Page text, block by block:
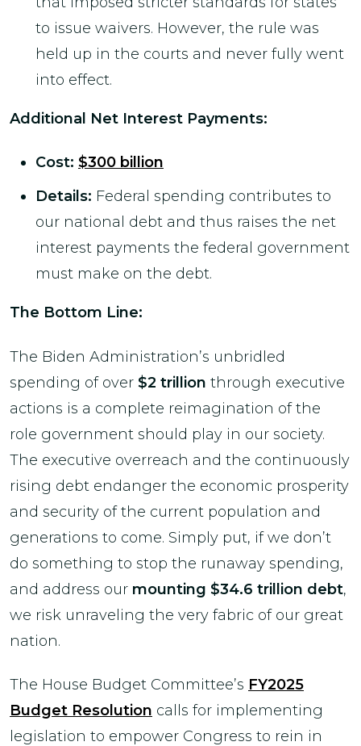
to issue waivers. However, the rule was
held up in the courts and never fully went
into effect.
Additional Net Interest Payments:
Cost: $300 billion
Details: Federal spending contributes to
our national debt and thus raises the net
interest payments the federal government
must make on the debt.
The Bottom Line:
The Biden Administration’s unbridled
spending of over $2 trillion through executive
actions is a complete reimagination of the
role government should play in our society.
The executive overreach and the continuously
rising debt endanger the economic prosperity
and security of the current population and
generations to come. Simply put, if we don’t
do something to stop the runaway spending,
and address our mounting $34.6 trillion debt,
we risk unraveling the very fabric of our great
nation.
The House Budget Committee’s FY2025
Budget Resolution calls for implementing
legislation to empower Congress to rein in